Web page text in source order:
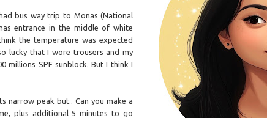
bus way trip to Monas (National
entrance in the middle of white
the temperature was expected
lucky that I wore trousers and my
millions SPF sunblock. But I think I
narrow peak but.. Can you make a
plus additional 5 minutes to go